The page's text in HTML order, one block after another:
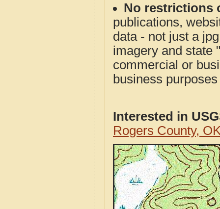
No restrictions
publications,
data - not just a
imagery and state
commercial or
business
Interested in
Rogers County,